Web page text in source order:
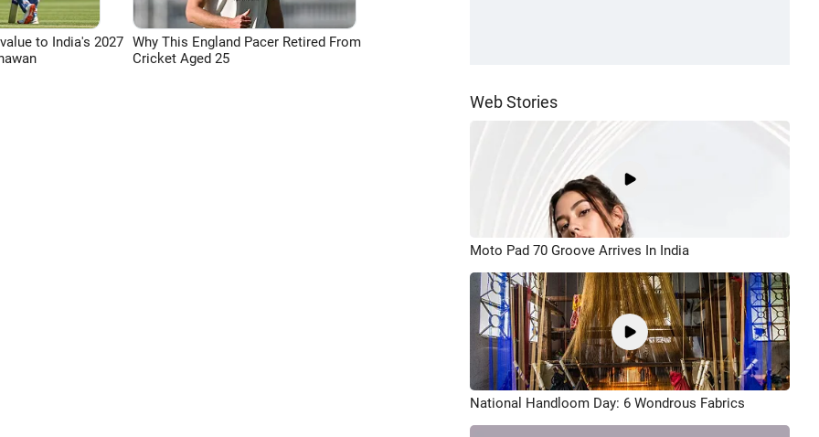
to India's 2027 Why This England Pacer Retired From
Cricket Aged 25
Web Stories
Moto Pad 70 Groove Arrives In India
National Handloom Day: 6 Wondrous Fabrics